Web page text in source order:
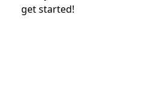
get started!